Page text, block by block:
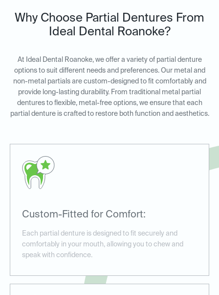
Why Choose Partial Dentures From
Ideal Dental Roanoke?
At Ideal Dental Roanoke, we offer a variety of partial denture
options to suit different needs and preferences. Our metal and
non-metal partials are custom-designed to fit comfortably and
provide long-lasting durability. From traditional metal partial
dentures to flexible, metal-free options, we ensure that each
partial denture is crafted to restore both function and aesthetics.
Custom-Fitted for Comfort:
Each partial denture is designed to fit securely and
comfortably in your mouth, allowing you to chew and
speak with confidence.